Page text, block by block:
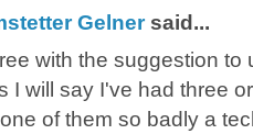
Gelnersaid...
with the suggestion to
I will say I've had three
of them so badly a